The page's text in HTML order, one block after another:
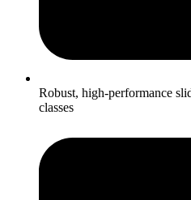
Robust, high-performance
classes